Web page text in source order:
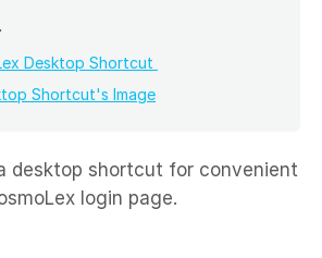
Desktop Shortcut
Shortcut's Image
desktop shortcut for convenient
login page.